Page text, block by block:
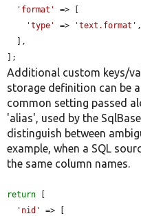
'format'
=> [
'type'
=> 'text.format' ,
];
Additional custom keys/
storage definition can be
common setting passed
'alias', used by the
distinguish between
example, when a SQL
the same column names.
return [
'nid'
=> [